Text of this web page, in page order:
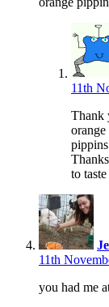
11th
Thank
to
11th
you had me